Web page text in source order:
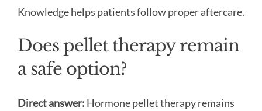
Knowledge helps patients follow proper aftercare.
Does pellet therapy remain
a safe option?
Direct answer: Hormone pellet therapy remains